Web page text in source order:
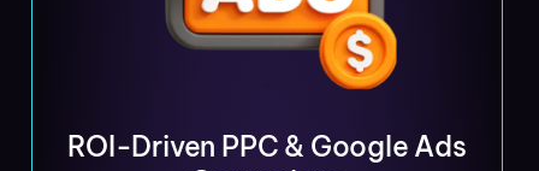
ROI-Driven PPC & Google Ads